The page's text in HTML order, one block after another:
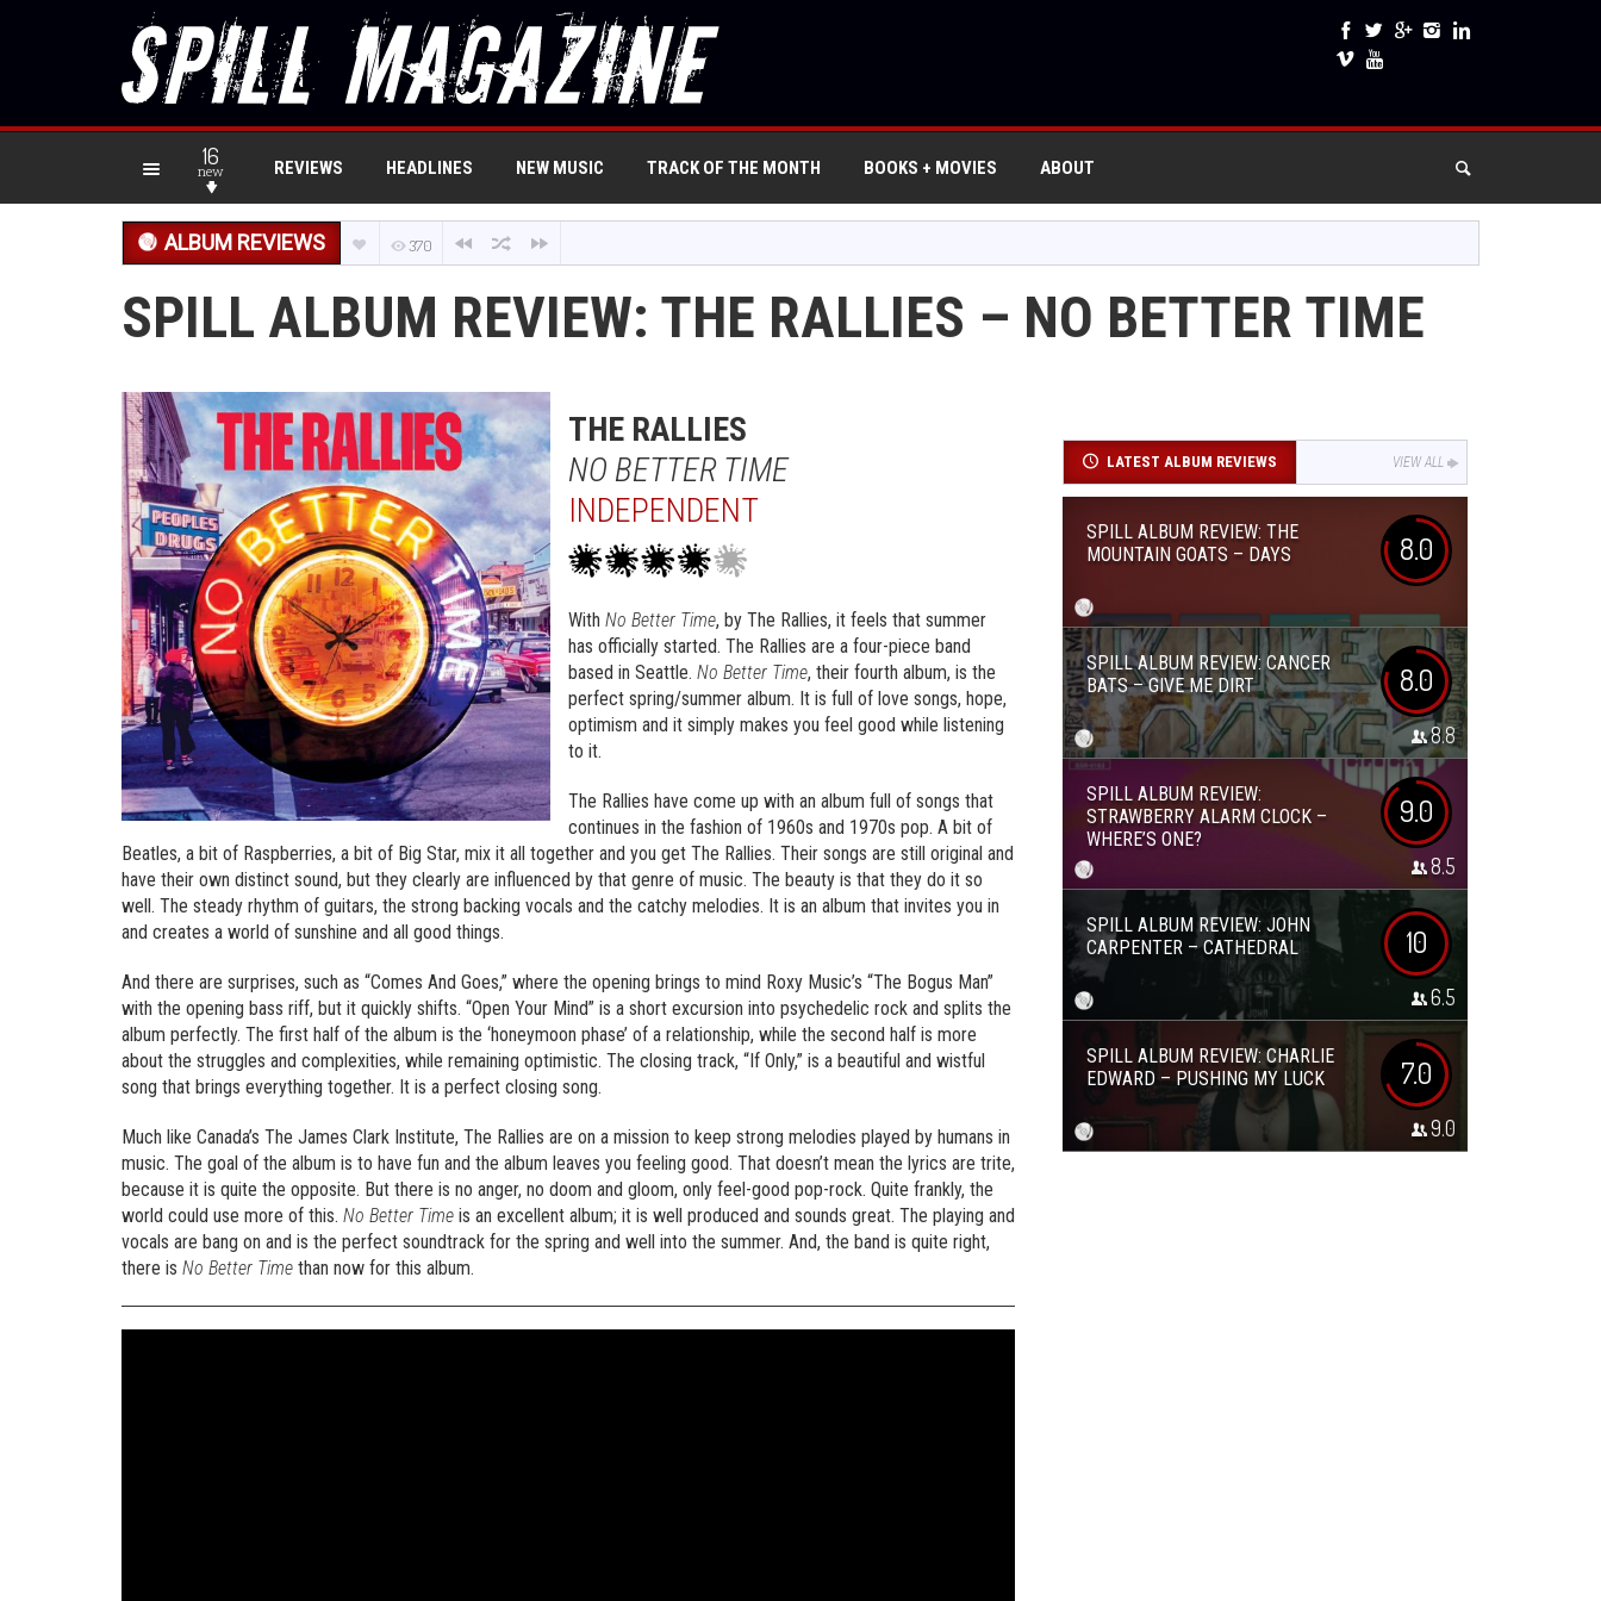
16
new REVIEWS HEADLINES NEW MUSIC TRACK OF THE MONTH BOOKS + MOVIES ABOUT
ALBUM REVIEWS 370
SPILL ALBUM REVIEW: THE RALLIES – NO BETTER TIME
THE RALLIES
NO BETTER TIME
INDEPENDENT
With No Better Time, by The Rallies, it feels that summer
has officially started. The Rallies are a four-piece band
based in Seattle. No Better Time, their fourth album, is the
perfect spring/summer album. It is full of love songs, hope,
optimism and it simply makes you feel good while listening
to it.
The Rallies have come up with an album full of songs that
continues in the fashion of 1960s and 1970s pop. A bit of
Beatles, a bit of Raspberries, a bit of Big Star, mix it all together and you get The Rallies. Their songs are still original and
have their own distinct sound, but they clearly are influenced by that genre of music. The beauty is that they do it so
well. The steady rhythm of guitars, the strong backing vocals and the catchy melodies. It is an album that invites you in
and creates a world of sunshine and all good things.
And there are surprises, such as “Comes And Goes,” where the opening brings to mind Roxy Music’s “The Bogus Man”
with the opening bass riff, but it quickly shifts. “Open Your Mind” is a short excursion into psychedelic rock and splits the
album perfectly. The first half of the album is the ‘honeymoon phase’ of a relationship, while the second half is more
about the struggles and complexities, while remaining optimistic. The closing track, “If Only,” is a beautiful and wistful
song that brings everything together. It is a perfect closing song.
Much like Canada’s The James Clark Institute, The Rallies are on a mission to keep strong melodies played by humans in
music. The goal of the album is to have fun and the album leaves you feeling good. That doesn’t mean the lyrics are trite,
because it is quite the opposite. But there is no anger, no doom and gloom, only feel-good pop-rock. Quite frankly, the
world could use more of this. No Better Time is an excellent album; it is well produced and sounds great. The playing and
vocals are bang on and is the perfect soundtrack for the spring and well into the summer. And, the band is quite right,
there is No Better Time than now for this album.
LATEST ALBUM REVIEWS VIEW ALL
SPILL ALBUM REVIEW: THE
MOUNTAIN GOATS – DAYS
8.0
SPILL ALBUM REVIEW: CANCER
BATS – GIVE ME DIRT
8.0
8.8
SPILL ALBUM REVIEW:
STRAWBERRY ALARM CLOCK –
WHERE’S ONE?
9.0
8.5
SPILL ALBUM REVIEW: JOHN
CARPENTER – CATHEDRAL
10
6.5
SPILL ALBUM REVIEW: CHARLIE
EDWARD – PUSHING MY LUCK
7.0
9.0